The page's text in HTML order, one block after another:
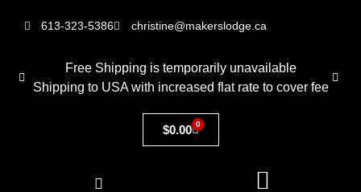
613-323-5386 christine@makerslodge.ca
Free Shipping is temporarily unavailable
Shipping to USA with increased flat rate to cover fee
$0.00 0